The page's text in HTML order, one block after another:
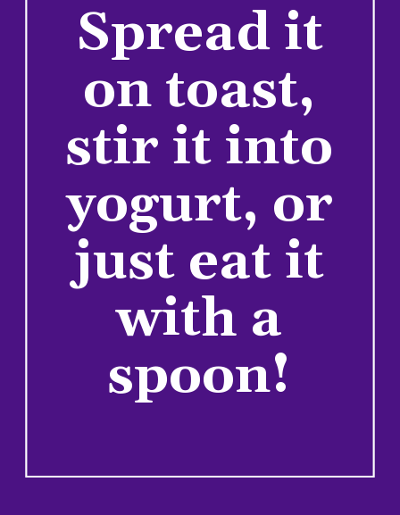
Spread it
on toast,
stir it into
yogurt, or
just eat it
with a
spoon!